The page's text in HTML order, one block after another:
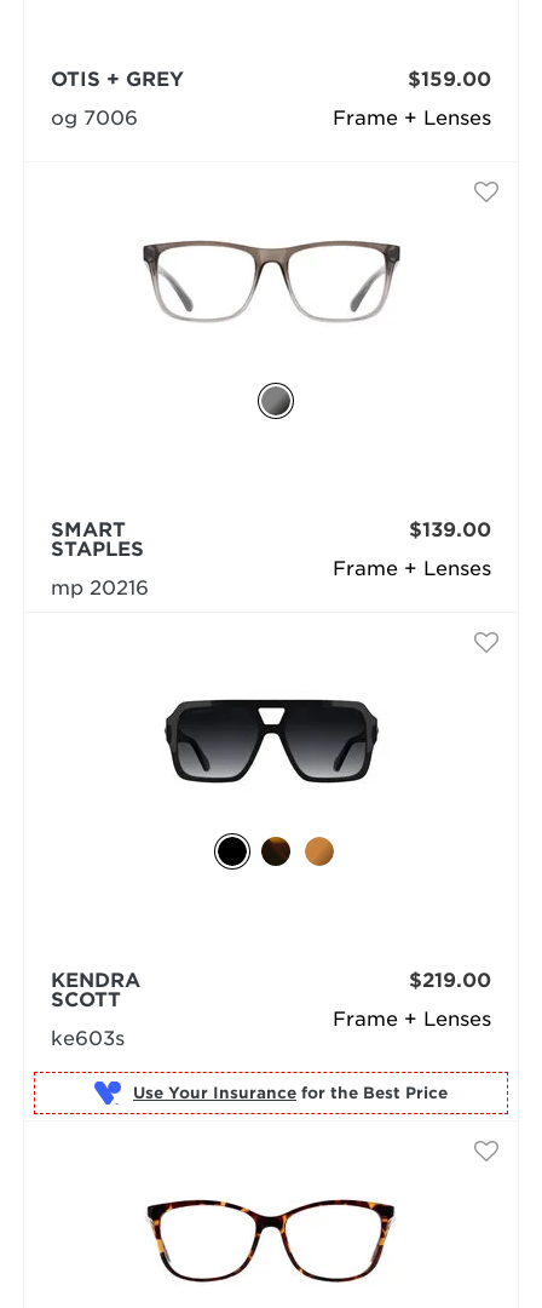
Frame + Lenses
OTIS + GREY
og 7006
$159.00
Frame + Lenses
SMART
STAPLES
mp 20216
$139.00
Frame + Lenses
KENDRA
SCOTT
ke603s
$219.00
Use Your Insurance for the Best Price